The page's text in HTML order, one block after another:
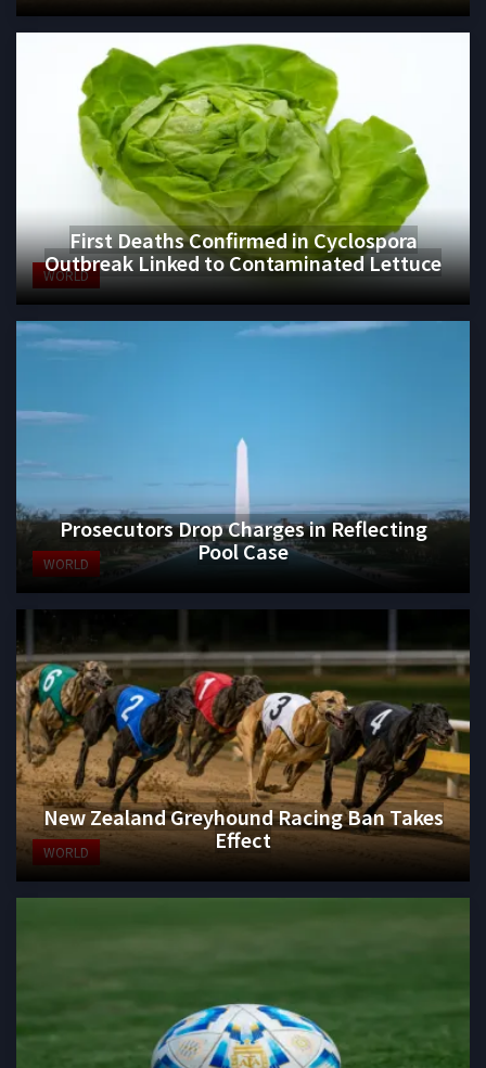
WORLD
First Deaths Confirmed in Cyclospora
Outbreak Linked to Contaminated Lettuce
WORLD
Prosecutors Drop Charges in Reflecting
Pool Case
WORLD
New Zealand Greyhound Racing Ban Takes
Effect